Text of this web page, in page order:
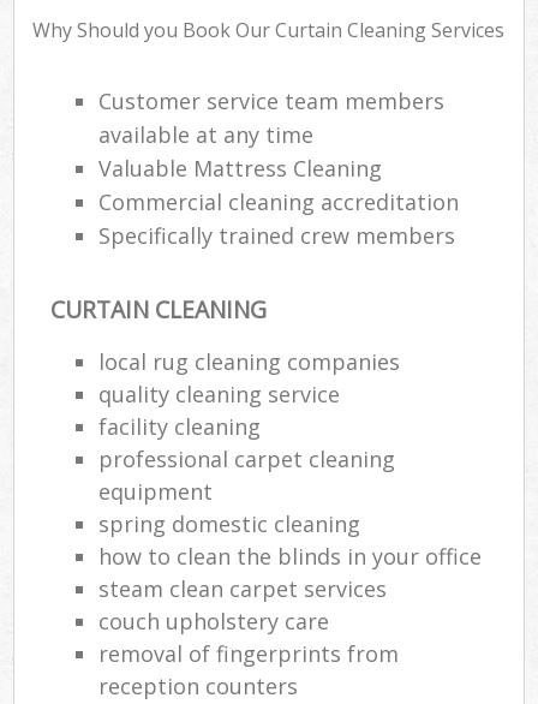
Why Should you Book Our Curtain Cleaning Services
Customer service team members
available at any time
Valuable Mattress Cleaning
Commercial cleaning accreditation
Specifically trained crew members
CURTAIN CLEANING
local rug cleaning companies
quality cleaning service
facility cleaning
professional carpet cleaning
equipment
spring domestic cleaning
how to clean the blinds in your office
steam clean carpet services
couch upholstery care
removal of fingerprints from
reception counters